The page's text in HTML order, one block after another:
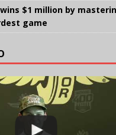
$1 million by
game